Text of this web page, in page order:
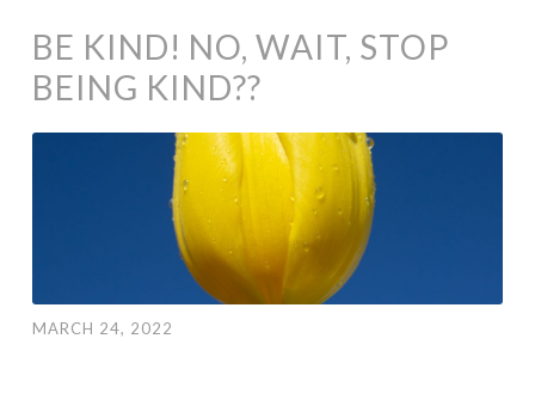
BE KIND! NO, WAIT, STOP
BEING KIND??
MARCH 24, 2022